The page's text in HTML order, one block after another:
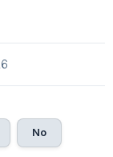
No